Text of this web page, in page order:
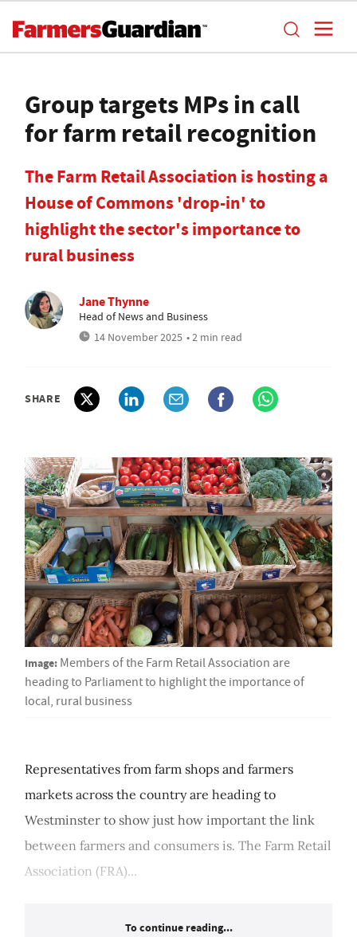
Group targets MPs in call
for farm retail recognition
The Farm Retail Association is hosting a
House of Commons 'drop-in' to
highlight the sector's importance to
rural business
Jane Thynne
Head of News and Business
14 November 2025 • 2 min read
SHARE
Image: Members of the Farm Retail Association are
heading to Parliament to highlight the importance of
local, rural business
Representatives from farm shops and farmers
markets across the country are heading to
Westminster to show just how important the link
between farmers and consumers is. The Farm Retail
Association (FRA)...
To continue reading...